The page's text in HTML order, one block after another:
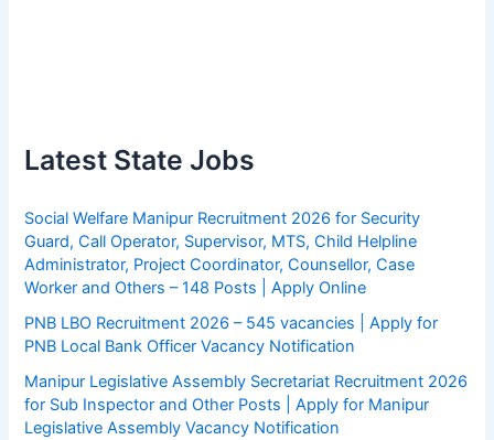
Latest State Jobs
Social Welfare Manipur Recruitment 2026 for Security
Guard, Call Operator, Supervisor, MTS, Child Helpline
Administrator, Project Coordinator, Counsellor, Case
Worker and Others – 148 Posts | Apply Online
PNB LBO Recruitment 2026 – 545 vacancies | Apply for
PNB Local Bank Officer Vacancy Notification
Manipur Legislative Assembly Secretariat Recruitment 2026
for Sub Inspector and Other Posts | Apply for Manipur
Legislative Assembly Vacancy Notification